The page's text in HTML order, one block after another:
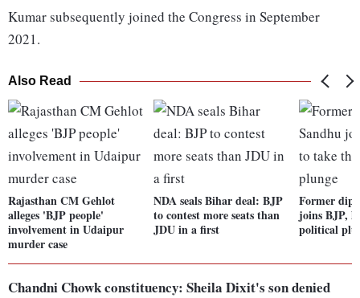
Kumar subsequently joined the Congress in September
2021.
Also Read
Rajasthan CM Gehlot
alleges 'BJP people'
involvement in Udaipur
murder case
NDA seals Bihar deal: BJP
to contest more seats than
JDU in a first
Former
joins BJP,
political
Chandni Chowk constituency: Sheila Dixit's son denied